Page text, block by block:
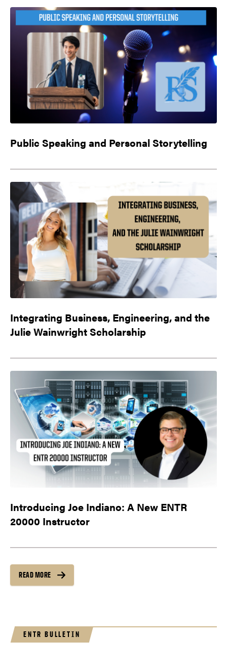
Public Speaking and Personal Storytelling
Integrating Business, Engineering, and the
Julie Wainwright Scholarship
Introducing Joe Indiano: A New ENTR
20000 Instructor
READ MORE
ENTR BULLETIN